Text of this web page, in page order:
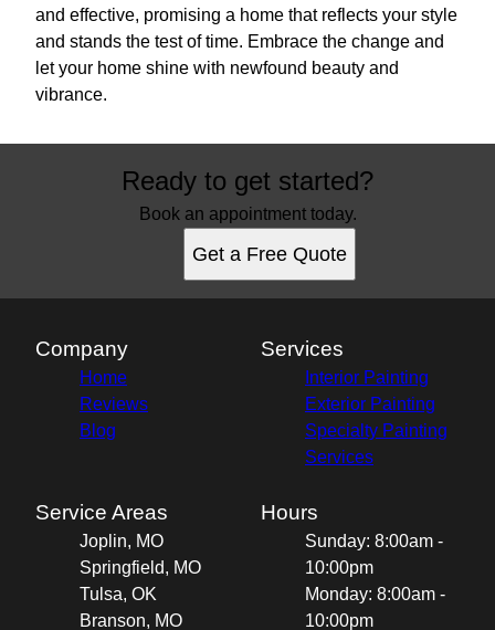
and effective, promising a home that reflects your style
and stands the test of time. Embrace the change and
let your home shine with newfound beauty and
vibrance.
Ready to get started?
Book an appointment today.
Get a Free Quote
Company
Home
Reviews
Blog
Services
Interior Painting
Exterior Painting
Specialty Painting
Services
Service Areas
Joplin, MO
Springfield, MO
Tulsa, OK
Branson, MO
Hours
Sunday: 8:00am -
10:00pm
Monday: 8:00am -
10:00pm